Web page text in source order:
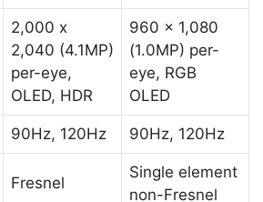
2,000 x
2,040 (4.1MP)
per-eye,
OLED, HDR
960 x 1,080
(1.0MP) per-
eye, RGB
OLED
90Hz, 120Hz 90Hz, 120Hz
Fresnel
Single element
non-Fresnel